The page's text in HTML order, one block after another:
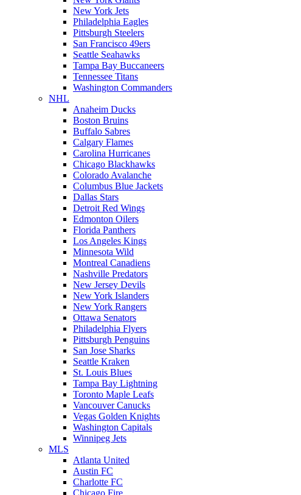
New York Jets
Philadelphia Eagles
Pittsburgh Steelers
San Francisco 49ers
Seattle Seahawks
Tampa Bay Buccaneers
Tennessee Titans
Washington Commanders
NHL
Anaheim Ducks
Boston Bruins
Buffalo Sabres
Calgary Flames
Carolina Hurricanes
Chicago Blackhawks
Colorado Avalanche
Columbus Blue Jackets
Dallas Stars
Detroit Red Wings
Edmonton Oilers
Florida Panthers
Los Angeles Kings
Minnesota Wild
Montreal Canadiens
Nashville Predators
New Jersey Devils
New York Islanders
New York Rangers
Ottawa Senators
Philadelphia Flyers
Pittsburgh Penguins
San Jose Sharks
Seattle Kraken
St. Louis Blues
Tampa Bay Lightning
Toronto Maple Leafs
Vancouver Canucks
Vegas Golden Knights
Washington Capitals
Winnipeg Jets
MLS
Atlanta United
Austin FC
Charlotte FC
Chicago Fire